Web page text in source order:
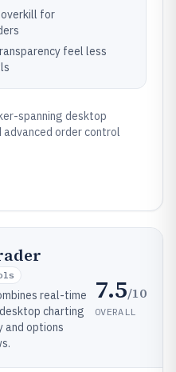
for
feel less
spanning desktop
order control
real-time
charting
and options
7.5/10
OVERALL